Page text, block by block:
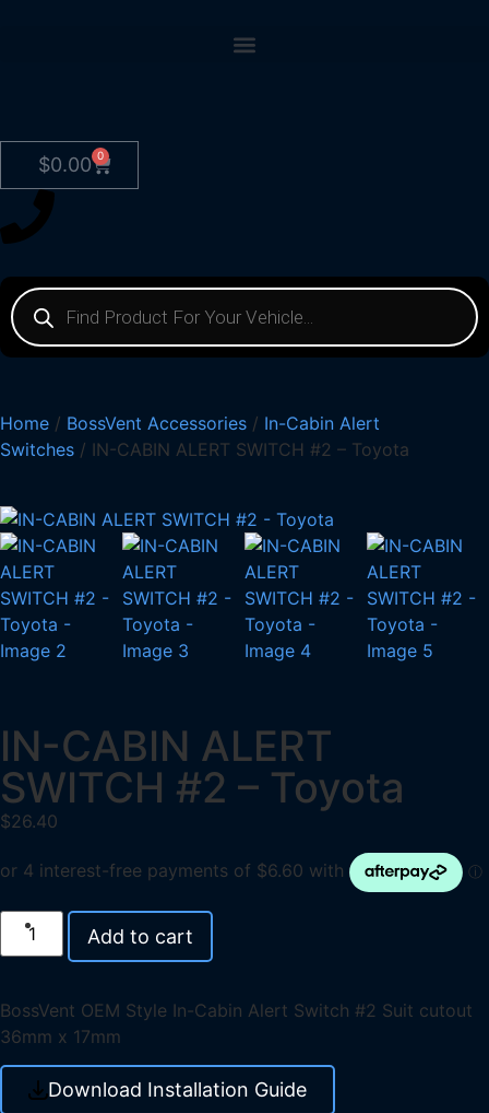
$0.00 0
Home / BossVent Accessories / In-Cabin Alert
Switches / IN-CABIN ALERT SWITCH #2 – Toyota
IN-CABIN ALERT
SWITCH #2 – Toyota
$26.40
Add to cart
BossVent OEM Style In-Cabin Alert Switch #2 Suit cutout
36mm x 17mm
Download Installation Guide